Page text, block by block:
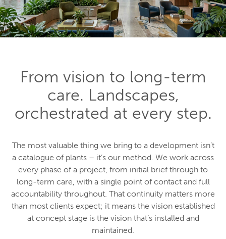
From vision to long-term
care. Landscapes,
orchestrated at every step.
The most valuable thing we bring to a development isn’t
a catalogue of plants – it’s our method. We work across
every phase of a project, from initial brief through to
long-term care, with a single point of contact and full
accountability throughout. That continuity matters more
than most clients expect; it means the vision established
at concept stage is the vision that’s installed and
maintained.